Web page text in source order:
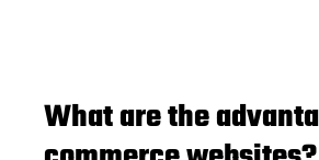
What are the